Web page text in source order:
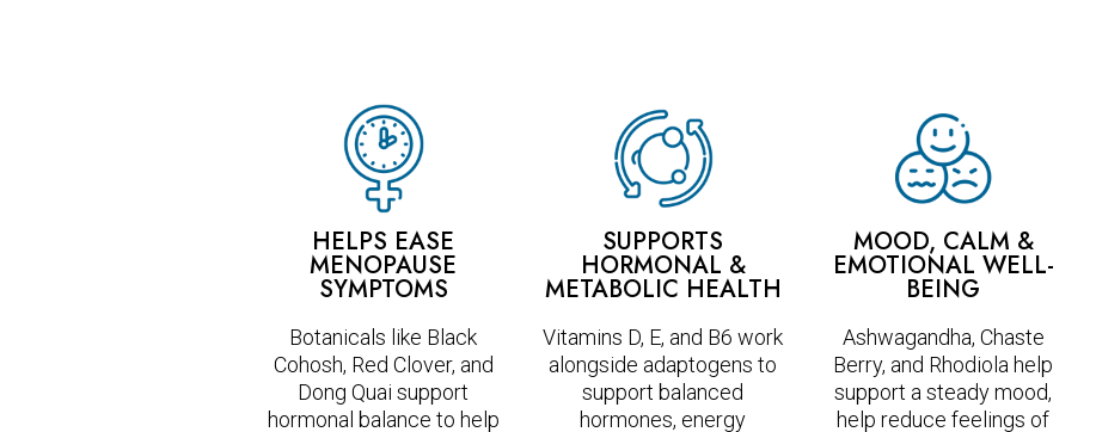
HELPS EASE
MENOPAUSE
SYMPTOMS
Botanicals like Black
Cohosh, Red Clover, and
Dong Quai support
hormonal balance to help
SUPPORTS
HORMONAL &
METABOLIC HEALTH
Vitamins D, E, and B6 work
alongside adaptogens to
support balanced
hormones, energy
MOOD, CALM &
EMOTIONAL WELL-
BEING
Ashwagandha, Chaste
Berry, and Rhodiola help
support a steady mood,
help reduce feelings of